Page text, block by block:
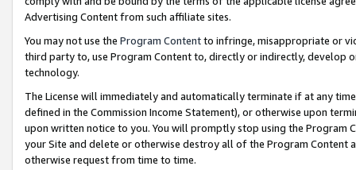
Advertising Content from such affiliate sites.
You may not use the Program Contentto infringe, misappropriate or
third party to, use Program Content to, directly or indirectly, develop
technology.
The License will immediately and automatically terminate if at any
defined in the Commission Income Statement), or otherwise upon
upon written notice to you. You will promptly stop using the Program
your Site and delete or otherwise destroy all of the Program Content
otherwise request from time to time.